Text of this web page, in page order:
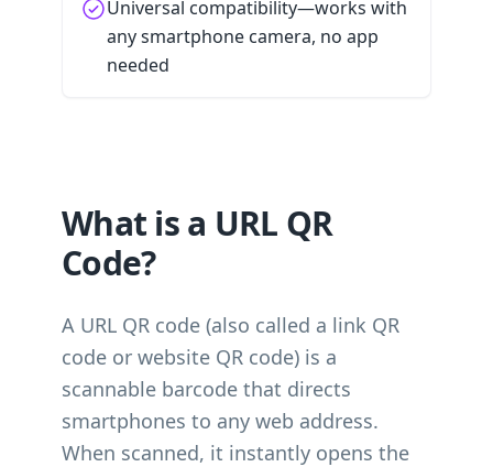
Universal compatibility—works with
any smartphone camera, no app
needed
What is a URL QR
Code?
A URL QR code (also called a link QR
code or website QR code) is a
scannable barcode that directs
smartphones to any web address.
When scanned, it instantly opens the